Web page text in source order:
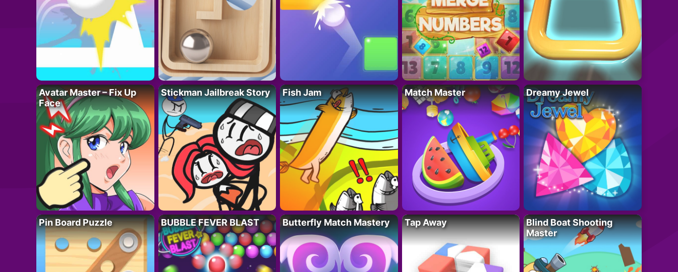
Avatar Master – Fix Up
Face
Stickman Jailbreak Story Fish Jam Match Master Dreamy Jewel
Pin Board Puzzle BUBBLE FEVER BLAST Butterfly Match Mastery Tap Away
Blind Boat Shooting
Master